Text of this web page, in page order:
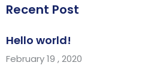
Recent Post
Hello world!
February 19 , 2020